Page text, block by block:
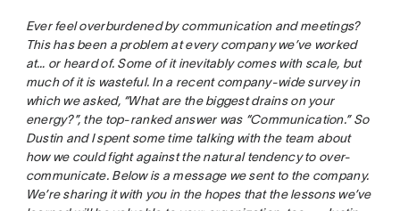
Ever feel overburdened by communication and meetings?
This has been a problem at every company we’ve worked
at… or heard of. Some of it inevitably comes with scale, but
much of it is wasteful. In a recent company-wide survey in
which we asked, “What are the biggest drains on your
energy?”, the top-ranked answer was “Communication.” So
Dustin and I spent some time talking with the team about
how we could fight against the natural tendency to over-
communicate. Below is a message we sent to the company.
We’re sharing it with you in the hopes that the lessons we’ve